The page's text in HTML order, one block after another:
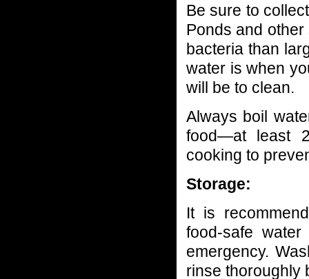
Be sure to
Ponds and
bacteria than
water is when
will be to clean.
Always boil
food—at least
cooking to
Storage:
It is
food-safe
emergency.
rinse thoroughly